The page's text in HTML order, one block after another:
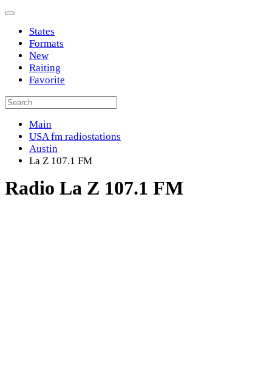
States
Formats
New
Raiting
Favorite
Main
USA fm radiostations
Austin
La Z 107.1 FM
Radio La Z 107.1 FM